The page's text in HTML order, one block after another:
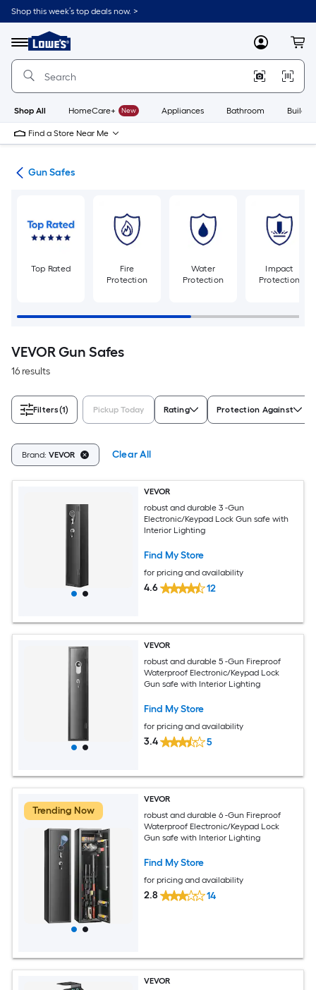
Skip
to
content
Shop this week’s top deals now. >
Menu
Link
to
Lowe's
Improvement
Home
Page
MyLowes
Shop All HomeCare+ New Appliances Bathroom
Find a Store Near Me
Gun Safes
Top Rated
Fire
Protection
Water
Protection
Impact
Protection
VEVOR Gun Safes
16 results
Filters(1) Pickup Today Rating Protection Against
Brand: VEVOR Clear All
VEVOR
robust and durable 3 -Gun
Electronic/Keypad Lock Gun safe with
Interior Lighting
Find My Store
for pricing and availability
4.6 12
VEVOR
robust and durable 5 -Gun Fireproof
Waterproof Electronic/Keypad Lock
Gun safe with Interior Lighting
Find My Store
for pricing and availability
3.4 5
Trending Now
VEVOR
robust and durable 6 -Gun Fireproof
Waterproof Electronic/Keypad Lock
Gun safe with Interior Lighting
Find My Store
for pricing and availability
2.8 14
VEVOR